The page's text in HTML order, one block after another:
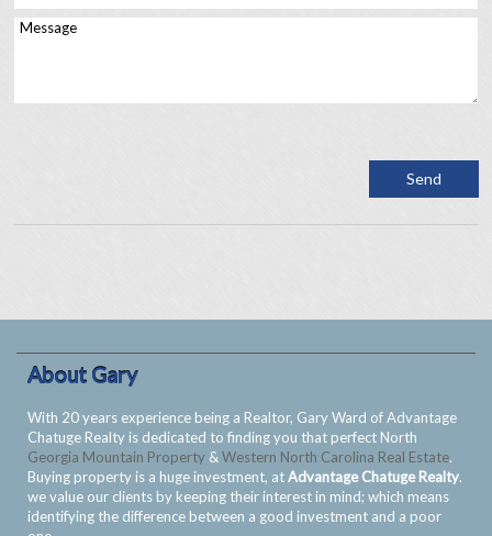
About Gary
With 20 years experience being a Realtor, Gary Ward of Advantage
Chatuge Realty is dedicated to finding you that perfect North
Georgia Mountain Property &Western North Carolina Real Estate.
Buying property is a huge investment, atAdvantage Chatuge Realty.
we value our clients by keeping their interest in mind; which means
identifying the difference between a good investment and a poor